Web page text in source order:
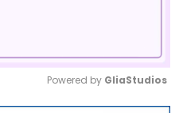
Powered by GliaStudios